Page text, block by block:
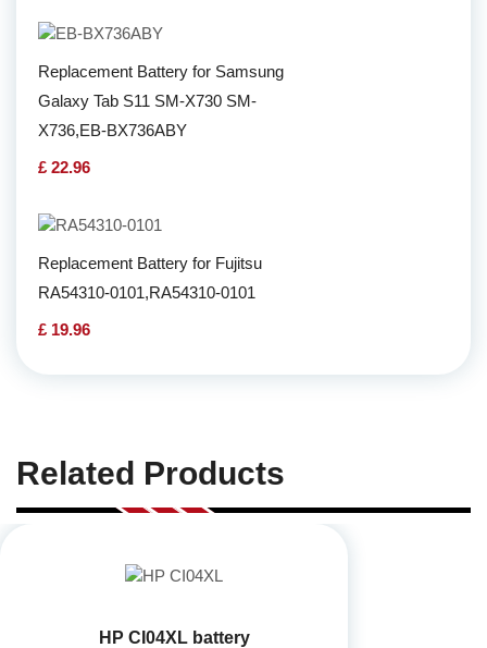
Replacement Battery for Samsung
Galaxy Tab S11 SM-X730 SM-
X736,EB-BX736ABY
£ 22.96
Replacement Battery for Fujitsu
RA54310-0101,RA54310-0101
£ 19.96
Related Products
HP CI04XL battery